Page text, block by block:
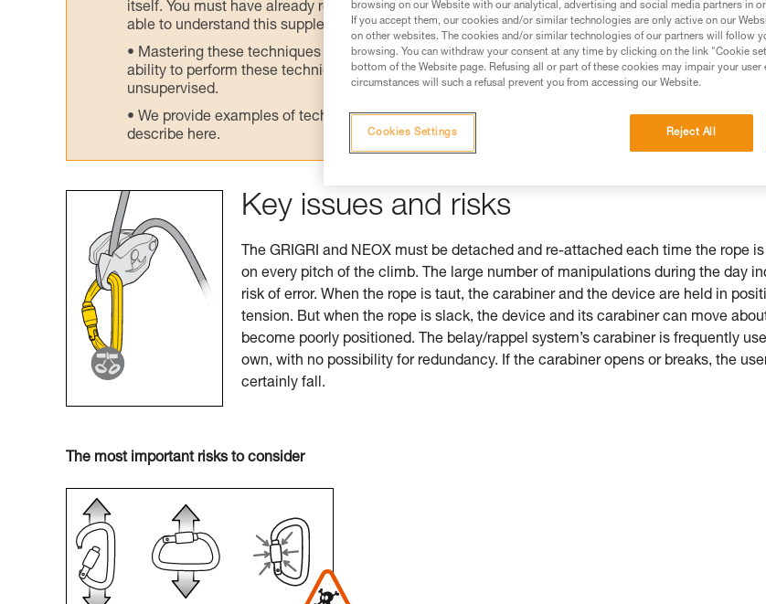
itself. You must have already read and understood the information in the Instructions for Use to be
able to understand this supplementary information.
Mastering these techniques requires specific training. Work with a professional to confirm your
ability to perform these techniques safely and independently before attempting them
unsupervised.
We provide examples of techniques related to your activity. There may be others that we do not
describe here.
Key issues and risks
The GRIGRI and NEOX must be detached and re-attached each time the rope
on every pitch of the climb. The large number of manipulations during the day
risk of error. When the rope is taut, the carabiner and the device are held in
tension. But when the rope is slack, the device and its carabiner can move
become poorly positioned. The belay/rappel system’s carabiner is frequently
own, with no possibility for redundancy. If the carabiner opens or breaks, the
certainly fall.
The most important risks to consider
browsing on our Website with our analytical, advertising and social media partners in
If you accept them, our cookies and/or similar technologies are only active on our
on other websites. The cookies and/or similar technologies of our partners will follow
browsing. You can withdraw your consent at any time by clicking on the link "Cookie
bottom of the Website page. Refusing all or part of these cookies may impair your user
circumstances will such a refusal prevent you from accessing our Website.
Reject All
Cookies Settings